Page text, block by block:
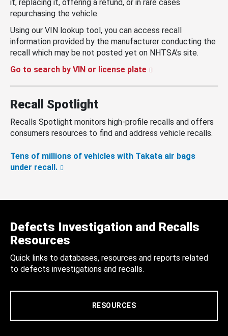
it, replacing it, offering a refund, or in rare cases
repurchasing the vehicle.
Using our VIN lookup tool, you can access recall
information provided by the manufacturer conducting the
recall which may be not posted yet on NHTSA’s site.
Go to search by VIN or license plate
Recall Spotlight
Recalls Spotlight monitors high-profile recalls and offers
consumers resources to find and address vehicle recalls.
Tens of millions of vehicles with Takata air bags
under recall.
Defects Investigation and Recalls
Resources
Quick links to databases, resources and reports related
to defects investigations and recalls.
RESOURCES